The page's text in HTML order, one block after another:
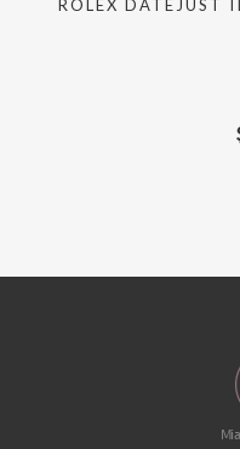
ROLEX DATEJUST